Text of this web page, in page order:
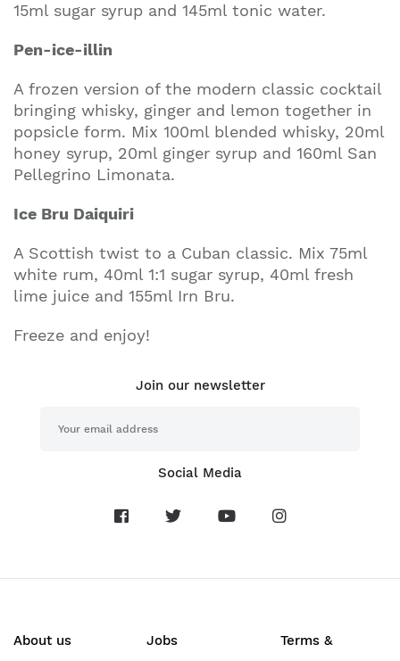
15ml sugar syrup and 145ml tonic water.
Pen-ice-illin
A frozen version of the modern classic cocktail
bringing whisky, ginger and lemon together in
popsicle form. Mix 100ml blended whisky, 20ml
honey syrup, 20ml ginger syrup and 160ml San
Pellegrino Limonata.
Ice Bru Daiquiri
A Scottish twist to a Cuban classic. Mix 75ml
white rum, 40ml 1:1 sugar syrup, 40ml fresh
lime juice and 155ml Irn Bru.
Freeze and enjoy!
Join our newsletter
Social Media
About us
Jobs
Terms &